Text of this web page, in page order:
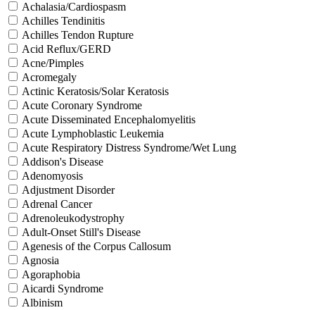
Achalasia/Cardiospasm
Achilles Tendinitis
Achilles Tendon Rupture
Acid Reflux/GERD
Acne/Pimples
Acromegaly
Actinic Keratosis/Solar Keratosis
Acute Coronary Syndrome
Acute Disseminated Encephalomyelitis
Acute Lymphoblastic Leukemia
Acute Respiratory Distress Syndrome/Wet Lung
Addison's Disease
Adenomyosis
Adjustment Disorder
Adrenal Cancer
Adrenoleukodystrophy
Adult-Onset Still's Disease
Agenesis of the Corpus Callosum
Agnosia
Agoraphobia
Aicardi Syndrome
Albinism